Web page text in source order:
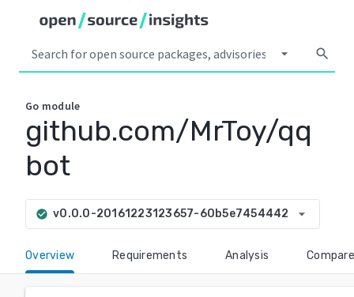
arrow_drop_down search
Go module
github.com/MrToy/qq
bot
check_circle v0.0.0-20161223123657-60b5e7454442 arrow_drop_down
Overview Requirements Analysis Compare